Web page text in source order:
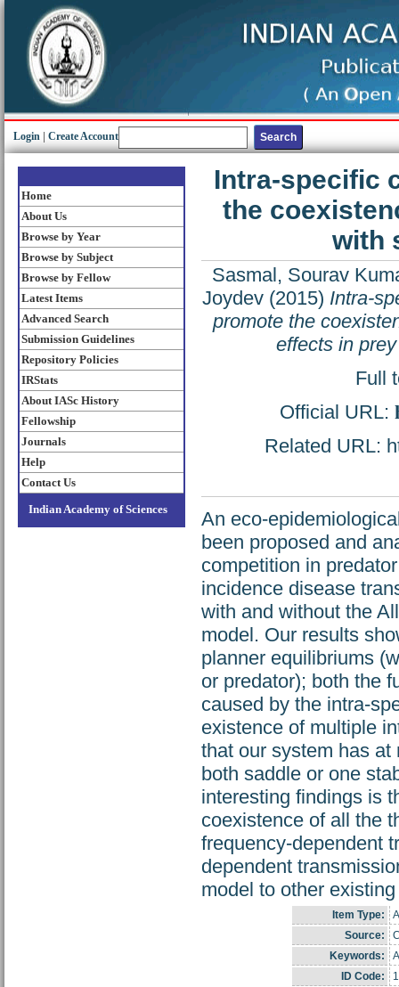
Login Create Account
Home
About Us
Browse by Year
Browse by Subject
Browse by Fellow
Latest Items
Advanced Search
Submission Guidelines
Repository Policies
IRStats
About IASc History
Fellowship
Journals
Help
Contact Us
Indian Academy of Sciences
Intra-specific
the
with
Sasmal, Sourav
Joydev(2015) Intra-
promote the
effects in prey
Full
Official URL:
Related URL:
An eco-
been proposed and
competition in
incidence disease
with and without the
model. Our results
planner equilibriums
or predator); both the
caused by the intra-
existence of multiple
that our system has
both saddle or one
interesting findings is
coexistence of all the
frequency-dependent
dependent
model to other
Item Type:
Source:
Keywords:
ID Code: